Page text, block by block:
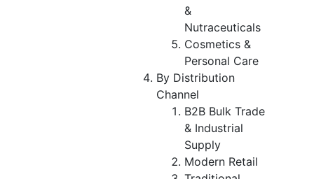
&
Nutraceuticals
Cosmetics &
Personal Care
By Distribution
Channel
B2B Bulk Trade
& Industrial
Supply
Modern Retail